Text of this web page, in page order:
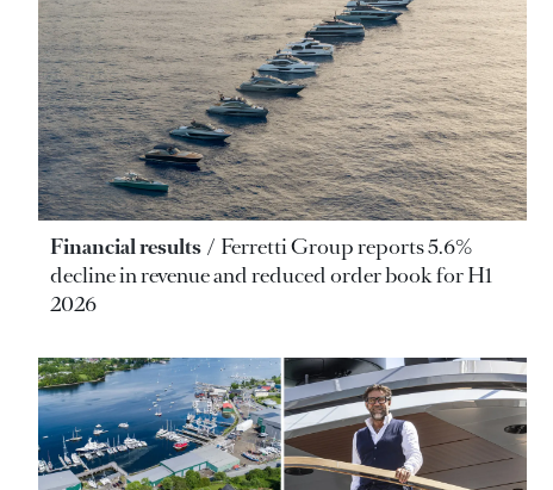
Financial results
Ferretti Group reports 5.6%
decline in revenue and reduced order book for H1
2026